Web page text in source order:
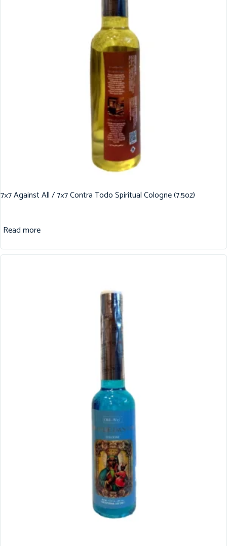
7×7 Against All / 7×7 Contra Todo Spiritual Cologne (7.5oz)
Read more